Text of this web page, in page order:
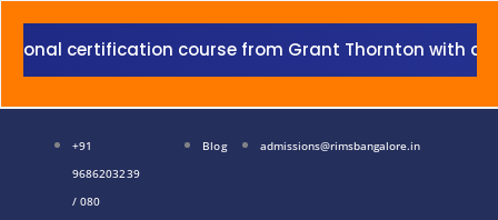
course from Grant Thornton with addition
+91
9686203239
/ 080
Blog admissions@rimsbangalore.in